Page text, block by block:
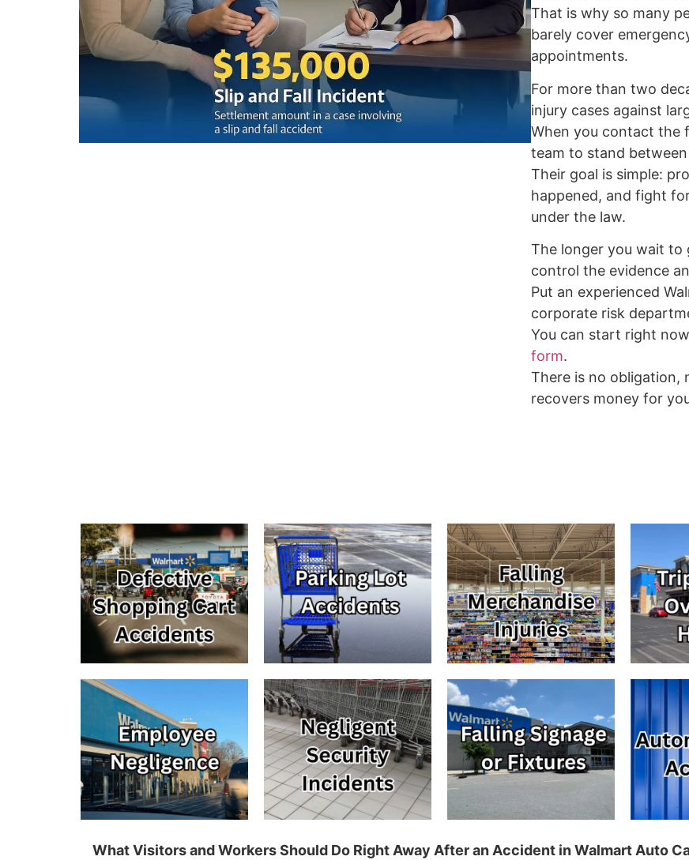
That is why so many
barely cover
appointments.
For more than two
injury cases against
When you contact the
team to stand
Their goal is simple:
happened, and fight
under the law.
The longer you wait to
control the evidence
Put an experienced
corporate risk
You can start right
form.
There is no obligation,
recovers money for
What Visitors and Workers Should Do Right Away After an Accident in Walmart Auto